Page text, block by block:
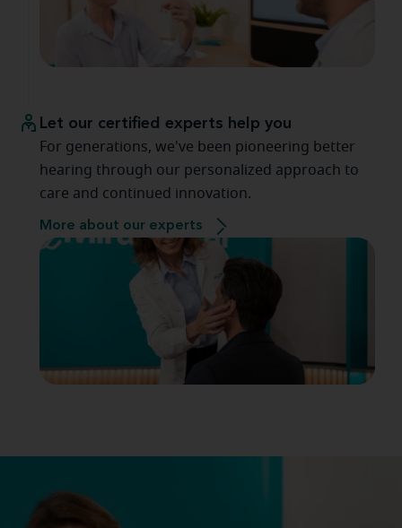
Let our certified experts help you
For generations, we've been pioneering better
hearing through our personalized approach to
care and continued innovation.
More about our experts